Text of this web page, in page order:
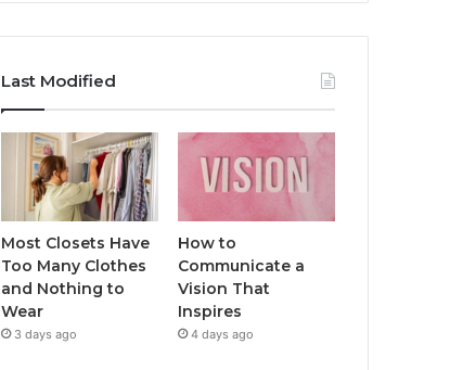
Last Modified
Most Closets Have
Too Many Clothes
and Nothing to
Wear
3 days ago
How to
Communicate a
Vision That
Inspires
4 days ago